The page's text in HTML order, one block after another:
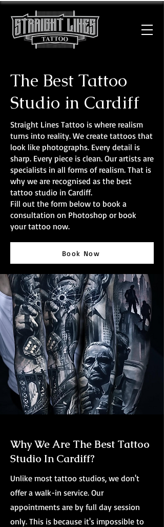
The Best Tattoo
Studio in Cardiff
Straight Lines Tattoo is where realism
turns into reality. We create tattoos that
look like photographs. Every detail is
sharp. Every piece is clean. Our artists are
specialists in all forms of realism. That is
why we are recognised as the best
tattoo studio in Cardiff.
Fill out the form below to book a
consultation on Photoshop or book
your tattoo now.
Book Now
Why We Are The Best Tattoo
Studio In Cardiff?
Unlike most tattoo studios, we don't
offer a walk-in service. Our
appointments are by full day session
only. This is because it's impossible to